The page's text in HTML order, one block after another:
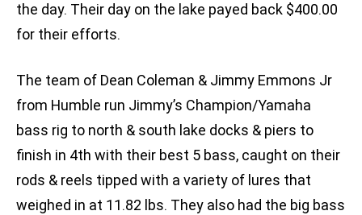
the day. Their day on the lake payed back $400.00
for their efforts.
The team of Dean Coleman & Jimmy Emmons Jr
from Humble run Jimmy’s Champion/Yamaha
bass rig to north & south lake docks & piers to
finish in 4th with their best 5 bass, caught on their
rods & reels tipped with a variety of lures that
weighed in at 11.82 lbs. They also had the big bass